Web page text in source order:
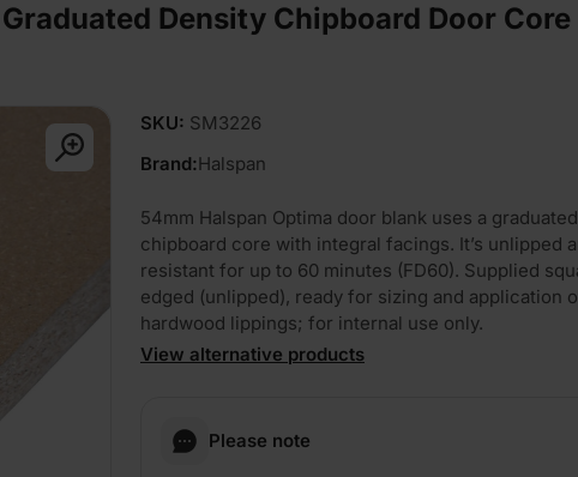
Density Chipboard Door
SKU: SM3226
Brand:Halspan
54mm Halspan Optima door blank uses a
chipboard core with integral facings. It’s unlipped
resistant for up to 60 minutes (FD60). Supplied
edged (unlipped), ready for sizing and application
hardwood lippings; for internal use only.
View alternative products
Please note